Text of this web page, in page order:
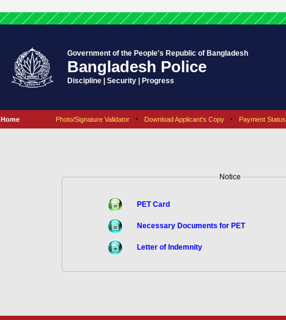
Government of the People's Republic of Bangladesh
Bangladesh Police
Discipline | Security | Progress
Home Photo/Signature Validator • Download Applicant's Copy • Payment Status
Notice
PET Card
Necessary Documents for PET
Letter of Indemnity